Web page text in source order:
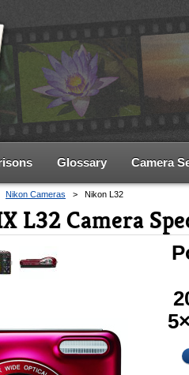
Glossary Camera
Nikon Cameras > Nikon L32
L32 Camera